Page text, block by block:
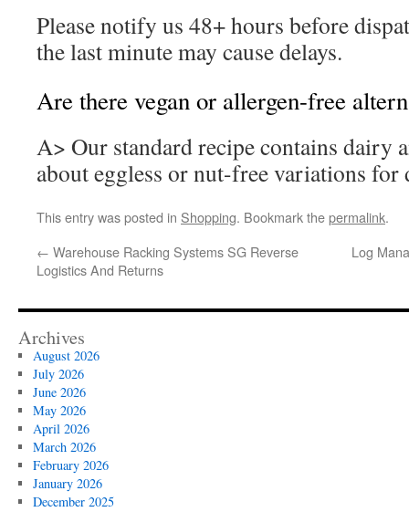
Please notify us 48+ hours before
the last minute may cause delays.
Are there vegan or allergen-free
A> Our standard recipe contains dairy
about eggless or nut-free variations
This entry was posted in Shopping. Bookmark thepermalink.
← Warehouse Racking Systems SG Reverse
Logistics And Returns
Log
Archives
August 2026
July 2026
June 2026
May 2026
April 2026
March 2026
February 2026
January 2026
December 2025